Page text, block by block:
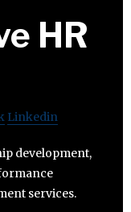
HR
Linkedin
development,
services.